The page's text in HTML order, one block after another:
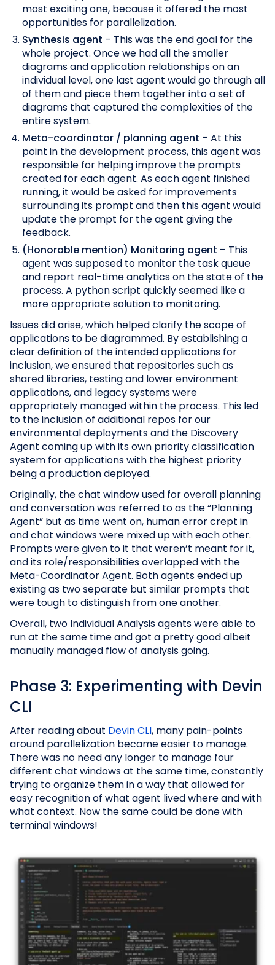
most exciting one, because it offered the most
opportunities for parallelization.
Synthesis agent – This was the end goal for the
whole project. Once we had all the smaller
diagrams and application relationships on an
individual level, one last agent would go through all
of them and piece them together into a set of
diagrams that captured the complexities of the
entire system.
Meta-coordinator / planning agent – At this
point in the development process, this agent was
responsible for helping improve the prompts
created for each agent. As each agent finished
running, it would be asked for improvements
surrounding its prompt and then this agent would
update the prompt for the agent giving the
feedback.
(Honorable mention) Monitoring agent – This
agent was supposed to monitor the task queue
and report real-time analytics on the state of the
process. A python script quickly seemed like a
more appropriate solution to monitoring.
Issues did arise, which helped clarify the scope of
applications to be diagrammed. By establishing a
clear definition of the intended applications for
inclusion, we ensured that repositories such as
shared libraries, testing and lower environment
applications, and legacy systems were
appropriately managed within the process. This led
to the inclusion of additional repos for our
environmental deployments and the Discovery
Agent coming up with its own priority classification
system for applications with the highest priority
being a production deployed.
Originally, the chat window used for overall planning
and conversation was referred to as the “Planning
Agent” but as time went on, human error crept in
and chat windows were mixed up with each other.
Prompts were given to it that weren’t meant for it,
and its role/responsibilities overlapped with the
Meta-Coordinator Agent. Both agents ended up
existing as two separate but similar prompts that
were tough to distinguish from one another.
Overall, two Individual Analysis agents were able to
run at the same time and got a pretty good albeit
manually managed flow of analysis going.
Phase 3: Experimenting with Devin
CLI
After reading about Devin CLI, many pain-points
around parallelization became easier to manage.
There was no need any longer to manage four
different chat windows at the same time, constantly
trying to organize them in a way that allowed for
easy recognition of what agent lived where and with
what context. Now the same could be done with
terminal windows!